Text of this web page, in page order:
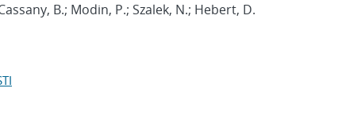
B.; Modin, P.; Szalek, N.; Hebert, D.